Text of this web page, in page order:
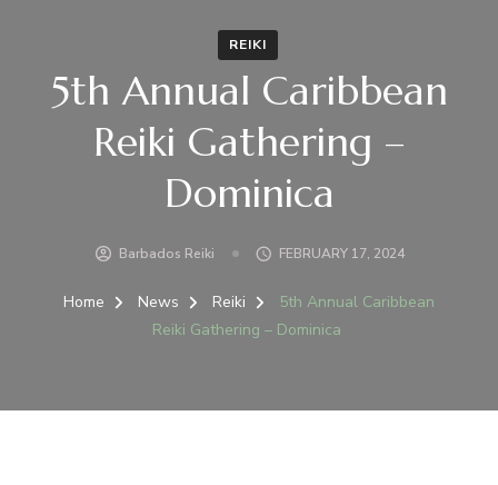
REIKI
5th Annual Caribbean
Reiki Gathering –
Dominica
Barbados Reiki FEBRUARY 17, 2024
Home News Reiki
5th Annual Caribbean
Reiki Gathering – Dominica